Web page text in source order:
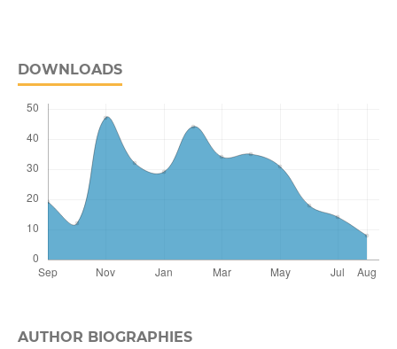
DOWNLOADS
AUTHOR BIOGRAPHIES